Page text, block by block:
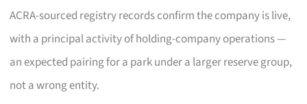
ACRA-sourced registry records confirm the company is live,
with a principal activity of holding-company operations —
an expected pairing for a park under a larger reserve group,
not a wrong entity.